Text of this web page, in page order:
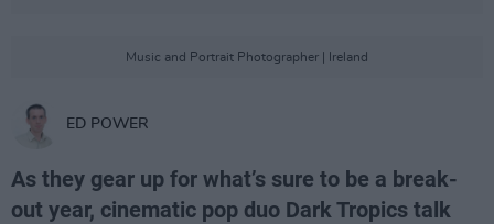
Music and Portrait Photographer | Ireland
ED POWER
As they gear up for what’s sure to be a break-
out year, cinematic pop duo Dark Tropics talk